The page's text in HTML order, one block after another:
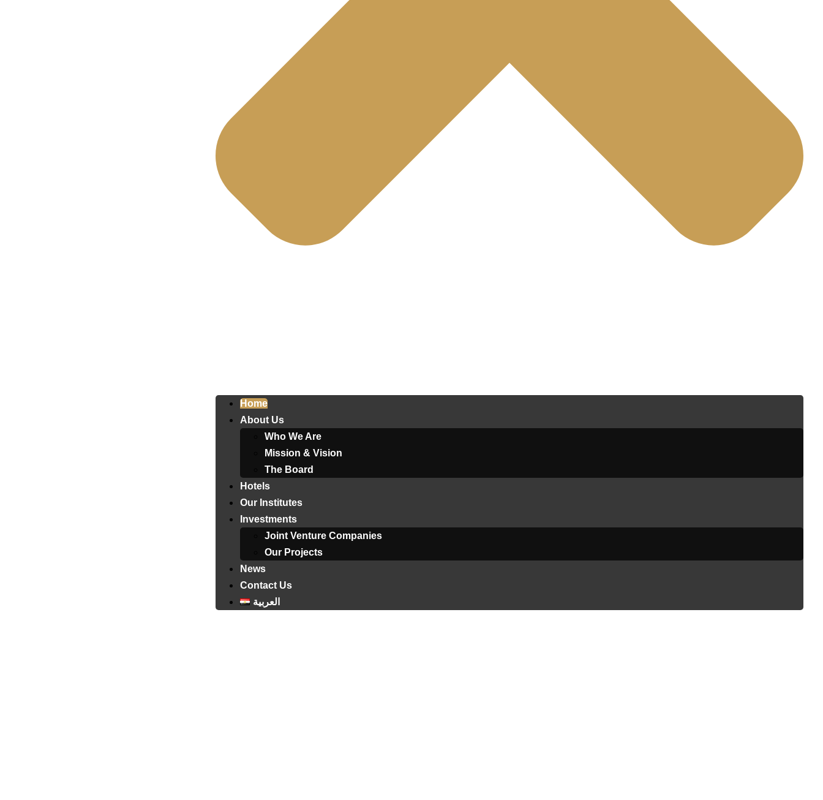
Home
About Us
Who We Are
Mission & Vision
The Board
Hotels
Our Institutes
Investments
Joint Venture Companies
Our Projects
News
Contact Us
العربية